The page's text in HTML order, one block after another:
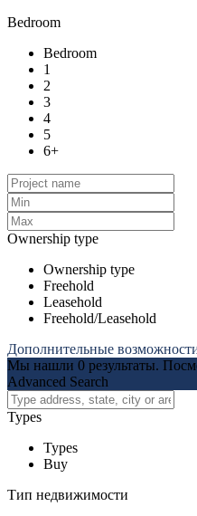
Bedroom
Bedroom
1
2
3
4
5
6+
Ownership type
Ownership type
Freehold
Leasehold
Freehold/Leasehold
Дополнительные
Мы нашли 0 результаты.
Advanced Search
Types
Types
Buy
Тип недвижимости